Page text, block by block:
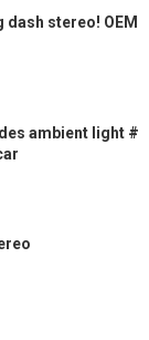
dash stereo! OEM
ambient light #